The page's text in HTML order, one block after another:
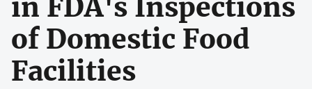
in FDA's Inspections
of Domestic Food
Facilities